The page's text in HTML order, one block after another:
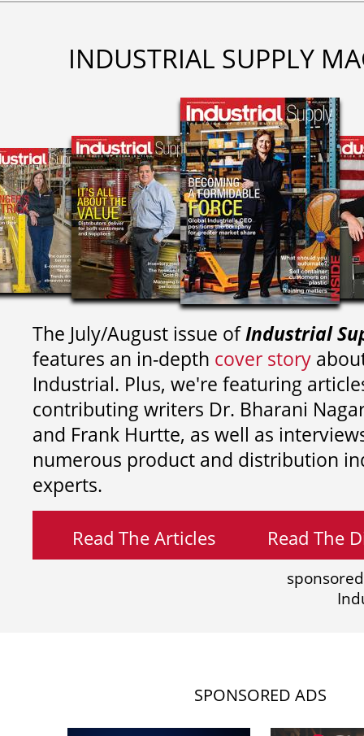
INDUSTRIAL SUPPLY
The July/August issue ofIndustrial
features an in-depth cover story
Industrial. Plus, we're featuring
contributing writers Dr. Bharani
and Frank Hurtte, as well as
numerous product and distribution
experts.
Read The Articles Read The
SPONSORED ADS